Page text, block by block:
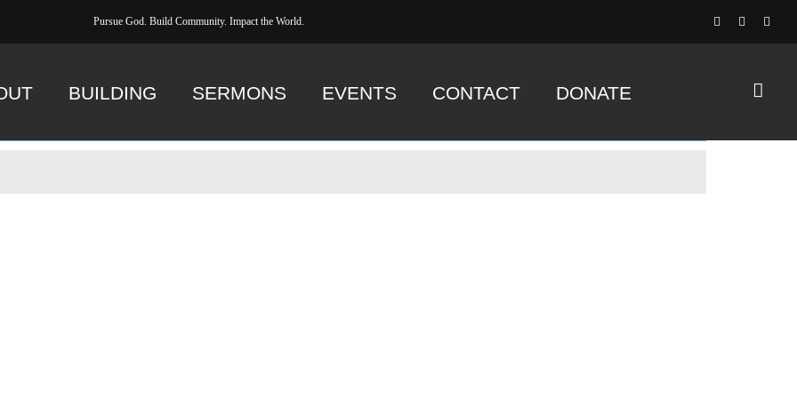
Pursue God. Build Community. Impact the World.
BUILDING SERMONS EVENTS CONTACT DONATE